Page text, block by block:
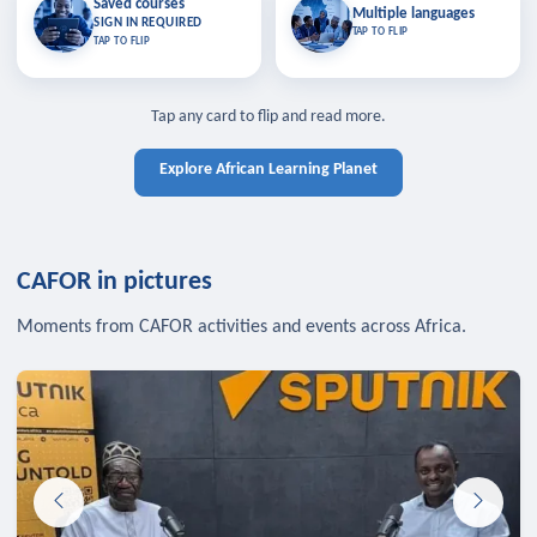
Saved courses
SIGN IN REQUIRED
TAP TO FLIP
Saved courses
Bookmark lessons and pick up
where you left off — sign in to sync
TAP TO CLOSE
TAP TO CLOSE
Multiple languages
TAP TO FLIP
Multiple languages
Learn in your language across the
Tap any card to flip and read more.
Explore African Learning Planet
CAFOR in pictures
Moments from CAFOR activities and events across Africa.